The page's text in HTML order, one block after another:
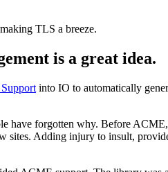
TLS a breeze.
is a great idea.
into IO to automatically
have forgotten why. Before
sites. Adding injury to insult,